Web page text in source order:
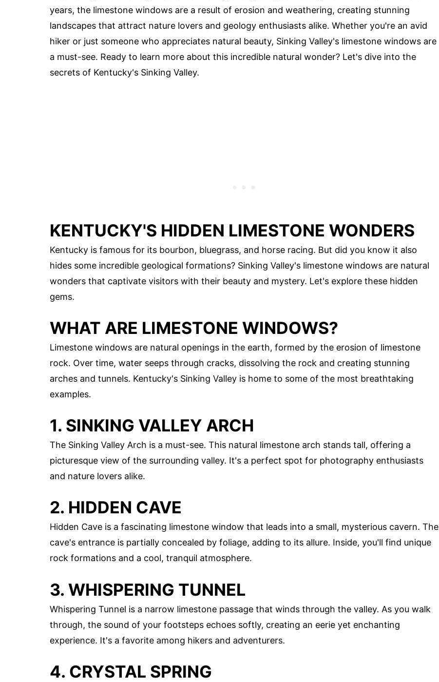
years, the limestone windows are a result of erosion and weathering, creating stunning
landscapes that attract nature lovers and geology enthusiasts alike. Whether you're an avid
hiker or just someone who appreciates natural beauty, Sinking Valley's limestone windows are
a must-see. Ready to learn more about this incredible natural wonder? Let's dive into the
secrets of Kentucky's Sinking Valley.
KENTUCKY'S HIDDEN LIMESTONE WONDERS
Kentucky is famous for its bourbon, bluegrass, and horse racing. But did you know it also
hides some incredible geological formations? Sinking Valley's limestone windows are natural
wonders that captivate visitors with their beauty and mystery. Let's explore these hidden
gems.
WHAT ARE LIMESTONE WINDOWS?
Limestone windows are natural openings in the earth, formed by the erosion of limestone
rock. Over time, water seeps through cracks, dissolving the rock and creating stunning
arches and tunnels. Kentucky's Sinking Valley is home to some of the most breathtaking
examples.
1. SINKING VALLEY ARCH
The Sinking Valley Arch is a must-see. This natural limestone arch stands tall, offering a
picturesque view of the surrounding valley. It's a perfect spot for photography enthusiasts
and nature lovers alike.
2. HIDDEN CAVE
Hidden Cave is a fascinating limestone window that leads into a small, mysterious cavern. The
cave's entrance is partially concealed by foliage, adding to its allure. Inside, you'll find unique
rock formations and a cool, tranquil atmosphere.
3. WHISPERING TUNNEL
Whispering Tunnel is a narrow limestone passage that winds through the valley. As you walk
through, the sound of your footsteps echoes softly, creating an eerie yet enchanting
experience. It's a favorite among hikers and adventurers.
4. CRYSTAL SPRING